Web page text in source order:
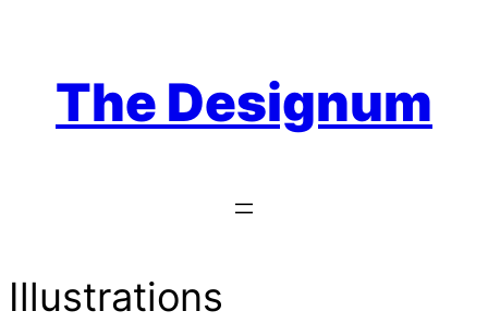
contentThe Designum
Illustrations